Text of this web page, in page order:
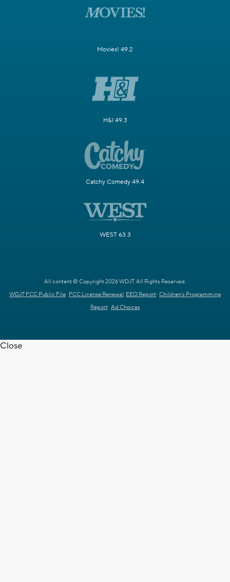
Movies! 49.2
H&I 49.3
Catchy Comedy 49.4
WEST 63.3
All content © Copyright 2026 WDJT. All Rights Reserved.
WDJT FCC Public File FCC License Renewal EEO Report Children's Programming
Report Ad Choices
Close